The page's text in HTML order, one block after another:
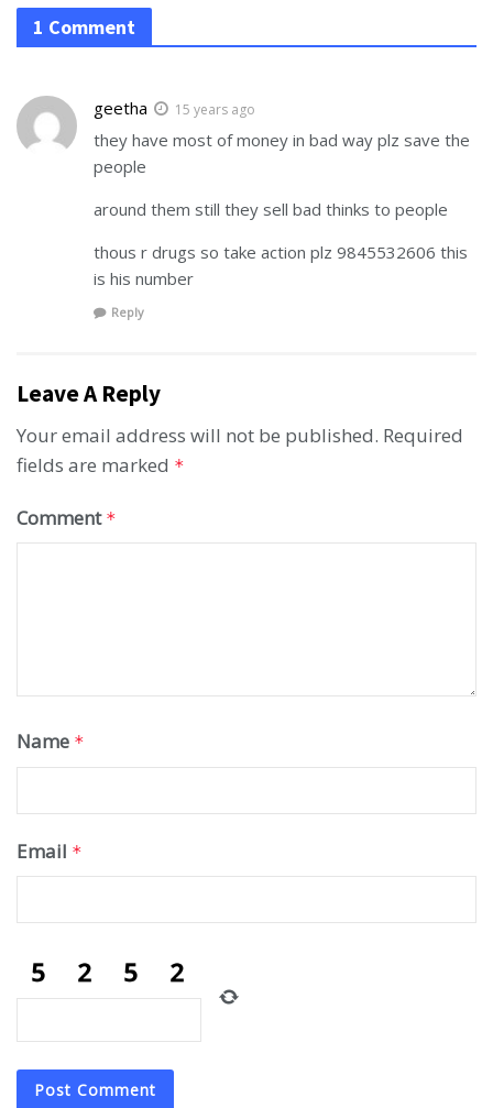
1 Comment
geetha 15 years ago
they have most of money in bad way plz save the
people
around them still they sell bad thinks to people
thous r drugs so take action plz 9845532606 this
is his number
Reply
Leave A Reply
Your email address will not be published. Required
fields are marked *
Comment *
Name *
Email *